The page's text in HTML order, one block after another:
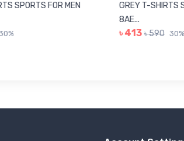
SPORTS FOR MEN
GREY T-SHIRTS
8AE...
৳ 413 ৳ 590 30%